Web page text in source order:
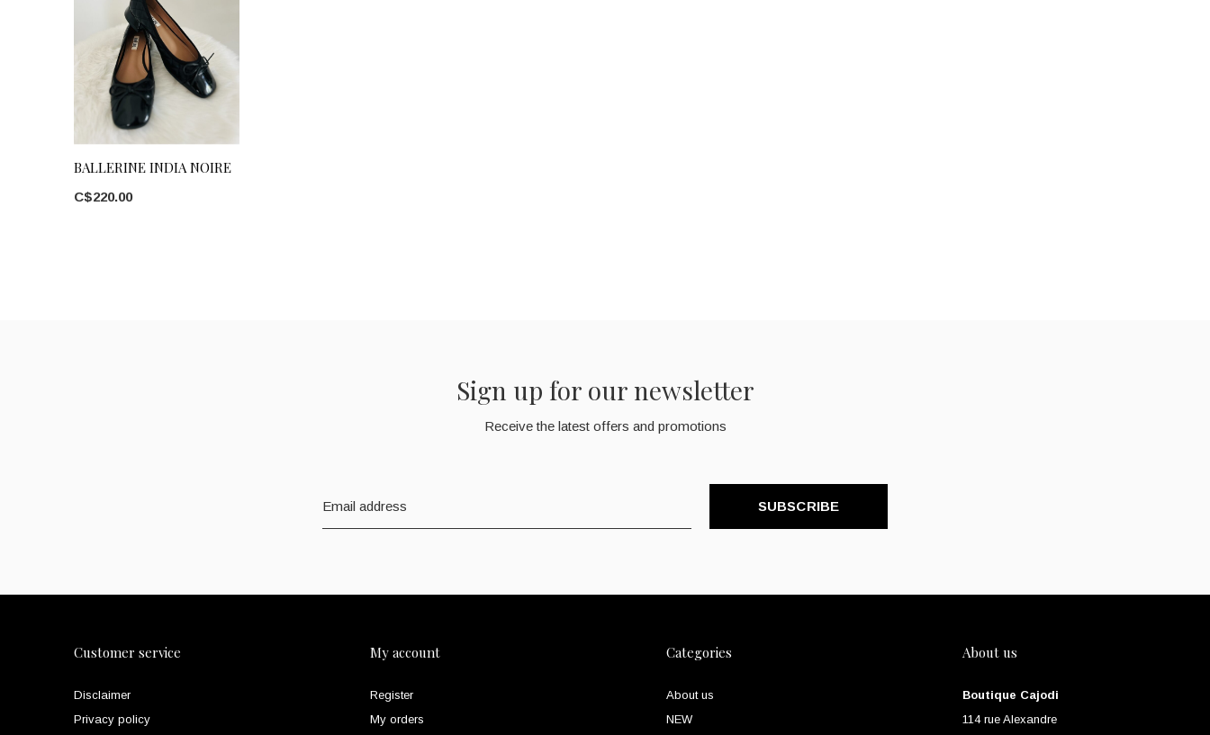
BALLERINE INDIA NOIRE
C$220.00
Sign up for our newsletter
Receive the latest offers and promotions
SUBSCRIBE
Customer service
Disclaimer
Privacy policy
My account
Register
My orders
Categories
About us
NEW
About us
Boutique Cajodi
114 rue Alexandre